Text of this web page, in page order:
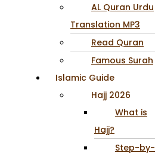
AL Quran Urdu
Translation MP3
Read Quran
Famous Surah
Islamic Guide
Hajj 2026
What is
Hajj?
Step-by-